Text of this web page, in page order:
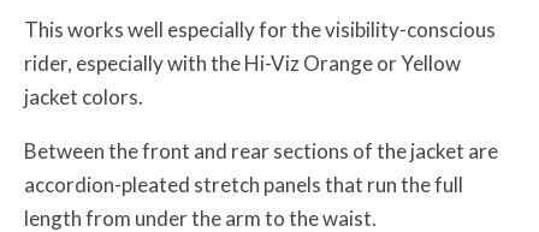
This works well especially for the visibility-conscious
rider, especially with the Hi-Viz Orange or Yellow
jacket colors.
Between the front and rear sections of the jacket are
accordion-pleated stretch panels that run the full
length from under the arm to the waist.